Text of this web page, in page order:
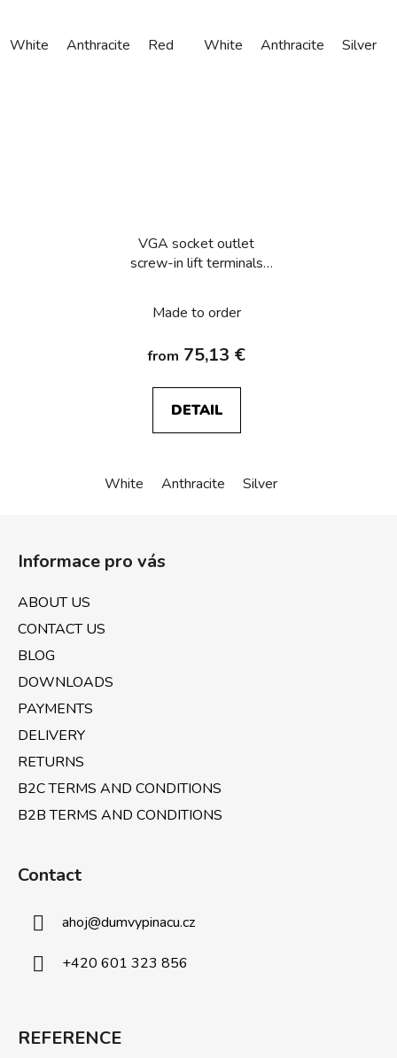
White Anthracite Red White Anthracite Silver
VGA socket outlet
screw-in lift terminals
Made to order
from 75,13 €
DETAIL
White Anthracite Silver
Informace pro vás
ABOUT US
CONTACT US
BLOG
DOWNLOADS
PAYMENTS
DELIVERY
RETURNS
B2C TERMS AND CONDITIONS
B2B TERMS AND CONDITIONS
Contact
ahoj@dumvypinacu.cz
+420 601 323 856
REFERENCE